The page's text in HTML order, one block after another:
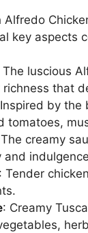
Alfredo
key aspects
The luscious
richness that
by the
tomatoes,
creamy
and
: Tender
: Creamy